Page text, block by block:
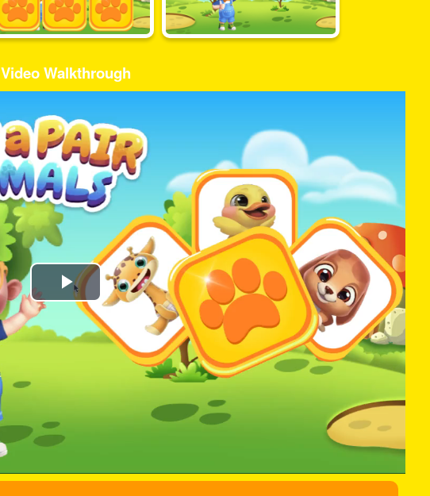
Video Walkthrough
Play
Video